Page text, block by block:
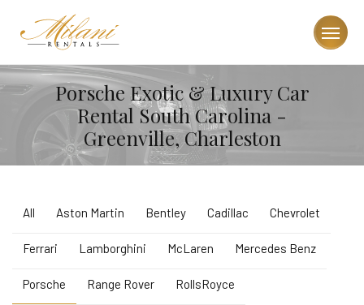
Porsche Exotic & Luxury Car
Rental South Carolina -
Greenville, Charleston
All Aston Martin Bentley Cadillac Chevrolet
Ferrari Lamborghini McLaren Mercedes Benz
Porsche Range Rover RollsRoyce